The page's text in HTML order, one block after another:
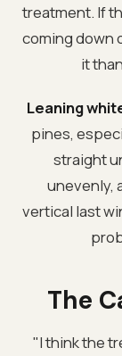
treatment. If
coming down
it
Leaning
pines,
straight
unevenly,
vertical last
The
"I think the